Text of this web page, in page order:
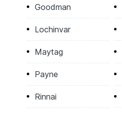
Goodman
Lochinvar
Maytag
Payne
Rinnai